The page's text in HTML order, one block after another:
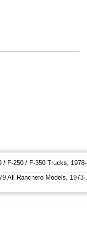
/ F-250 / F-350 Trucks,
All Ranchero Models,